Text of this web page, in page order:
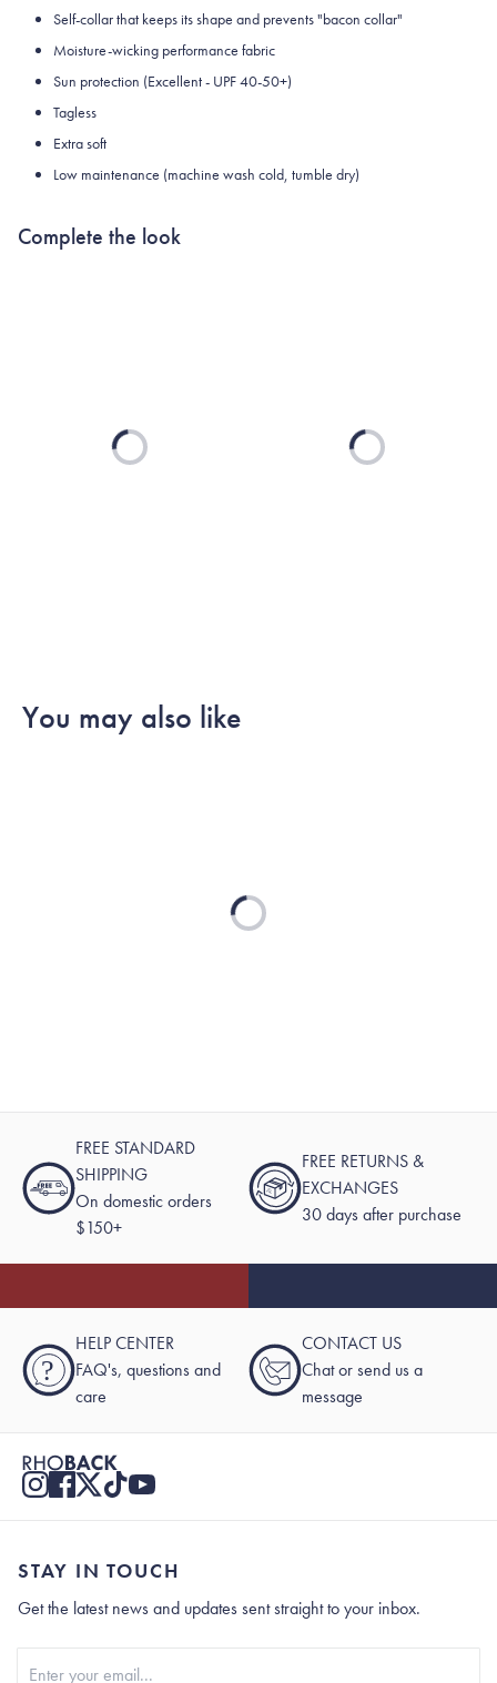
Self-collarthat keeps its shape and prevents "bacon collar"
Moisture-wicking performance fabric
Sun protection (Excellent - UPF 40-50+)
Tagless
Extra soft
Low maintenance (machine wash cold, tumble dry)
Complete the look
Loading... Loading...
You may also like
Loading...
FREE STANDARD
SHIPPING
On domestic orders
$150+
FREE RETURNS &
EXCHANGES
30 days after purchase
?
HELP CENTER
FAQ's, questions and
care
CONTACT US
Chat or send us a
message
STAY IN TOUCH
Get the latest news and updates sent straight to your inbox.